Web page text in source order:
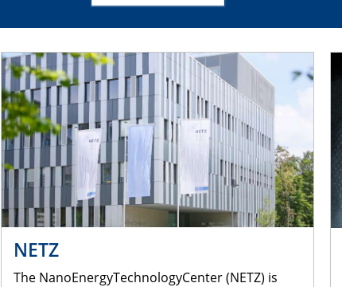
NETZ
The NanoEnergyTechnologyCenter (NETZ) is